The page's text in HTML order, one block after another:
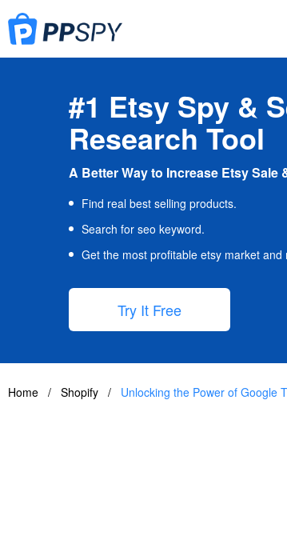
#1 Etsy Spy &
Research Tool
A Better Way to Increase Etsy Sale
Find real best selling products.
Search for seo keyword.
Get the most profitable etsy market and
Try It Free
Home / Shopify / Unlocking the Power of Google